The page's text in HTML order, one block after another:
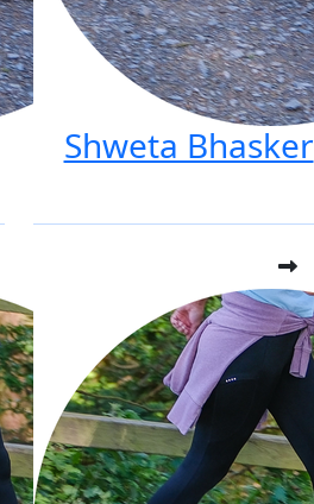
Shweta Bhasker